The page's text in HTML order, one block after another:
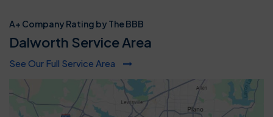
A+ Company Rating by The BBB
Dalworth Service Area
See Our Full Service Area